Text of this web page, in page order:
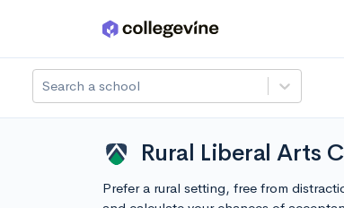
Skip to main content
Search a school
Rural Liberal Arts
Prefer a rural setting, free from